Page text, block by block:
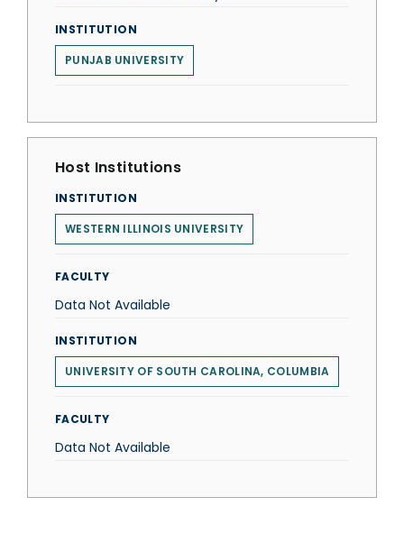
INSTITUTION
PUNJAB UNIVERSITY
Host Institutions
INSTITUTION
WESTERN ILLINOIS UNIVERSITY
FACULTY
Data Not Available
INSTITUTION
UNIVERSITY OF SOUTH CAROLINA, COLUMBIA
FACULTY
Data Not Available